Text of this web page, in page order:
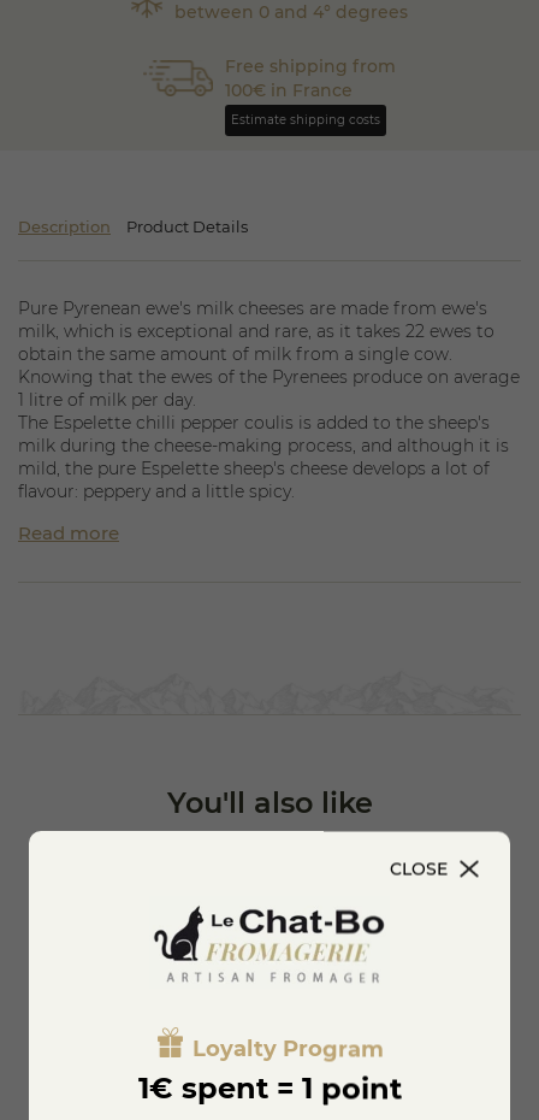
between 0 and 4° degrees
Free shipping from
100€ in France
Estimate shipping costs
Description Product Details
Pure Pyrenean ewe's milk cheeses are made from ewe's
milk, which is exceptional and rare, as it takes 22 ewes to
obtain the same amount of milk from a single cow.
Knowing that the ewes of the Pyrenees produce on average
1 litre of milk per day.
The Espelette chilli pepper coulis is added to the sheep's
milk during the cheese-making process, and although it is
mild, the pure Espelette sheep's cheese develops a lot of
flavour: peppery and a little spicy.
family of cheeses; borrowed from the aromas of the
Read more
You'll also like
CLOSE
Loyalty Program
1€ spent = 1 point